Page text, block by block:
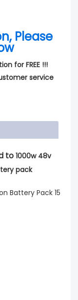
Please
for FREE !!!
service
to 1000w 48v
pack